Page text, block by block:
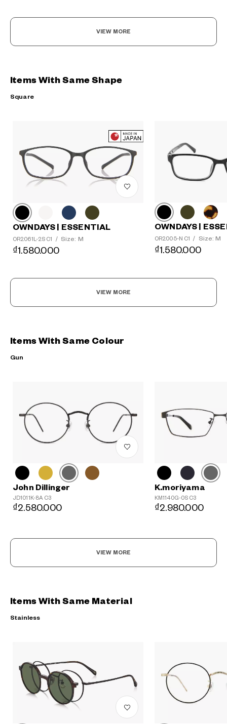
VIEW MORE
Items With Same Shape
Square
OWNDAYS | ESSENTIAL
OR2061L-2S C1 / Size: M
₫1.580.000
OWNDAYS |
OR2005-N C1 / Size: M
₫1.580.000
VIEW MORE
Items With Same Colour
Gun
John Dillinger
JD1011K-8A C3
₫2.580.000
K.moriyama
KM1140G-0S C3
₫2.980.000
VIEW MORE
Items With Same Material
Stainless